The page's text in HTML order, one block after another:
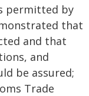
permitted by
that
and that
and
be assured;
Trade